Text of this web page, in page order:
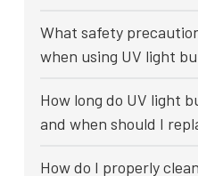
What safety
when using UV light
How long do UV light
and when should I
How do I properly